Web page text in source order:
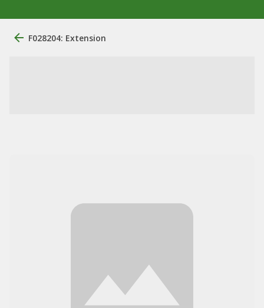
F028204: Extension